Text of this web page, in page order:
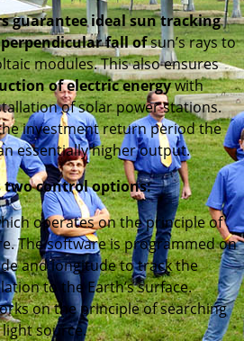
guarantee ideal sun tracking
fall ofsun’s rays to
modules. This also ensures
of electric energywith
of solar power stations.
investment return period the
essentially higher output.
two control options:
operates on the principle of
The software is programmed on
and longitude to track the
to the Earth’s surface.
on the principle of searching
source.